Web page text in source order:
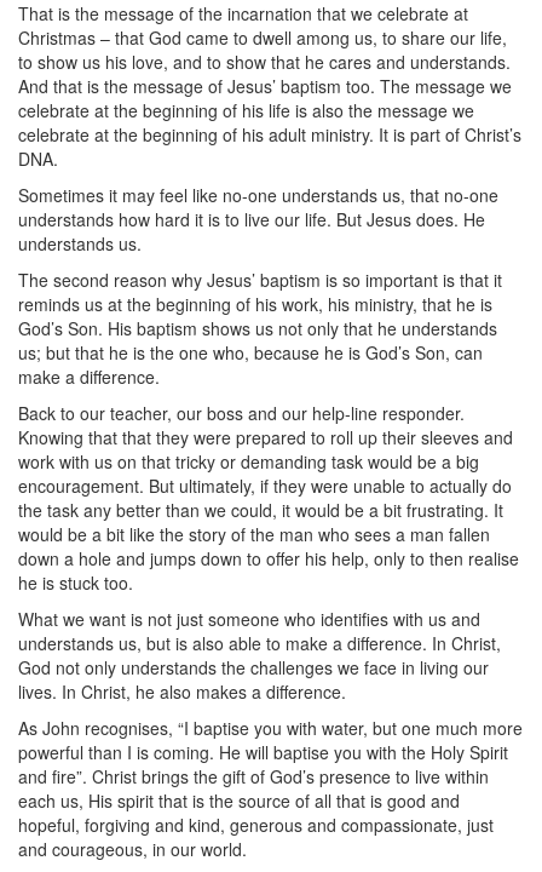
That is the message of the incarnation that we celebrate at
Christmas – that God came to dwell among us, to share our life,
to show us his love, and to show that he cares and understands.
And that is the message of Jesus’ baptism too. The message we
celebrate at the beginning of his life is also the message we
celebrate at the beginning of his adult ministry. It is part of Christ’s
DNA.
Sometimes it may feel like no-one understands us, that no-one
understands how hard it is to live our life. But Jesus does. He
understands us.
The second reason why Jesus’ baptism is so important is that it
reminds us at the beginning of his work, his ministry, that he is
God’s Son. His baptism shows us not only that he understands
us; but that he is the one who, because he is God’s Son, can
make a difference.
Back to our teacher, our boss and our help-line responder.
Knowing that that they were prepared to roll up their sleeves and
work with us on that tricky or demanding task would be a big
encouragement. But ultimately, if they were unable to actually do
the task any better than we could, it would be a bit frustrating. It
would be a bit like the story of the man who sees a man fallen
down a hole and jumps down to offer his help, only to then realise
he is stuck too.
What we want is not just someone who identifies with us and
understands us, but is also able to make a difference. In Christ,
God not only understands the challenges we face in living our
lives. In Christ, he also makes a difference.
As John recognises, “I baptise you with water, but one much more
powerful than I is coming. He will baptise you with the Holy Spirit
and fire”. Christ brings the gift of God’s presence to live within
each us, His spirit that is the source of all that is good and
hopeful, forgiving and kind, generous and compassionate, just
and courageous, in our world.